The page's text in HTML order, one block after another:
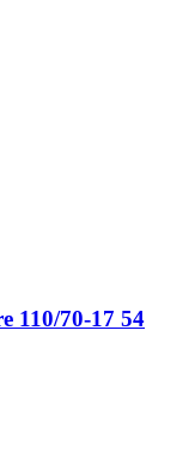
110/70-17 54